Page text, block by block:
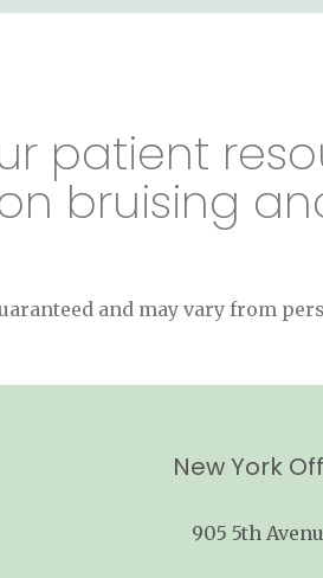
patient
bruising
and may vary from
New York
905 5th